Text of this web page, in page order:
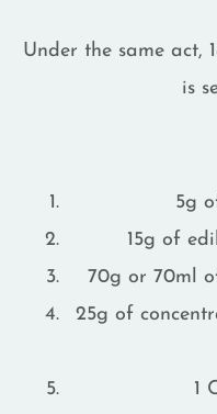
Under the same act,
is
5g
15g of
70g or 70ml
25g of
1